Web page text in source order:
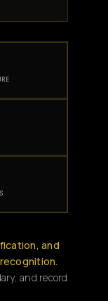
and
and record